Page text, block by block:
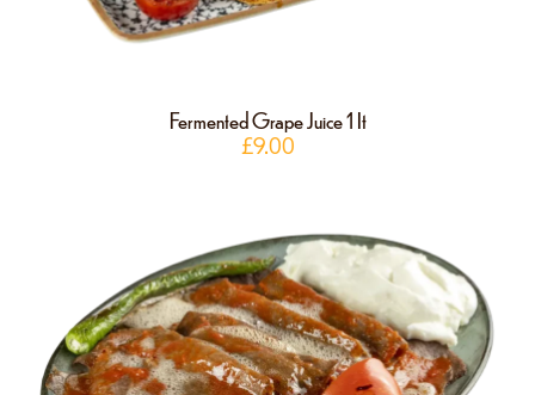
Fermented Grape Juice 1 It
£9.00